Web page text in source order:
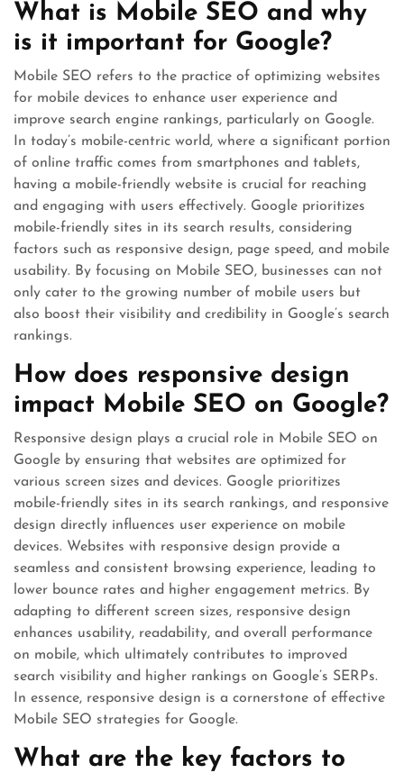
What is Mobile SEO and why
is it important for Google?
Mobile SEO refers to the practice of optimizing websites
for mobile devices to enhance user experience and
improve search engine rankings, particularly on Google.
In today’s mobile-centric world, where a significant portion
of online traffic comes from smartphones and tablets,
having a mobile-friendly website is crucial for reaching
and engaging with users effectively. Google prioritizes
mobile-friendly sites in its search results, considering
factors such as responsive design, page speed, and mobile
usability. By focusing on Mobile SEO, businesses can not
only cater to the growing number of mobile users but
also boost their visibility and credibility in Google’s search
rankings.
How does responsive design
impact Mobile SEO on Google?
Responsive design plays a crucial role in Mobile SEO on
Google by ensuring that websites are optimized for
various screen sizes and devices. Google prioritizes
mobile-friendly sites in its search rankings, and responsive
design directly influences user experience on mobile
devices. Websites with responsive design provide a
seamless and consistent browsing experience, leading to
lower bounce rates and higher engagement metrics. By
adapting to different screen sizes, responsive design
enhances usability, readability, and overall performance
on mobile, which ultimately contributes to improved
search visibility and higher rankings on Google’s SERPs.
In essence, responsive design is a cornerstone of effective
Mobile SEO strategies for Google.
What are the key factors to